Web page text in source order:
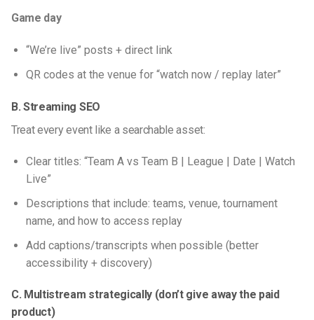
Game day
“We’re live” posts + direct link
QR codes at the venue for “watch now / replay later”
B. Streaming SEO
Treat every event like a searchable asset:
Clear titles: “Team A vs Team B | League | Date | Watch
Live”
Descriptions that include: teams, venue, tournament
name, and how to access replay
Add captions/transcripts when possible (better
accessibility + discovery)
C. Multistream strategically (don’t give away the paid
product)